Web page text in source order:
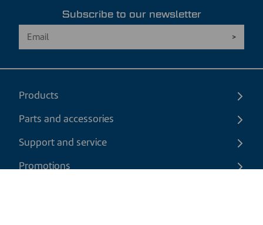
Subscribe to our newsletter
Products
Parts and accessories
Support and service
Promotions